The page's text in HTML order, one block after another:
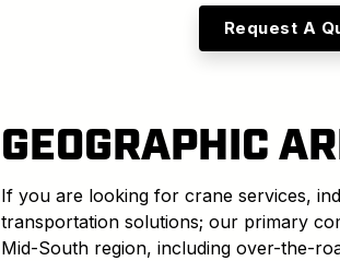
Request A
GEOGRAPHIC
If you are looking for crane services,
transportation solutions; our primary
Mid-South region, including over-the-